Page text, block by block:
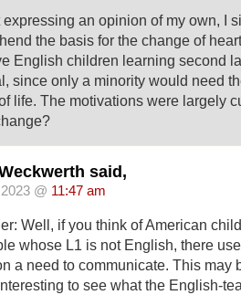
expressing an opinion of my own, I
the basis for the change of
English children learning second
since only a minority would need
life. The motivations were largely
said,
@ 11:47 am
Well, if you think of American
whose L1 is not English, there
a need to communicate. This may
to see what the English-